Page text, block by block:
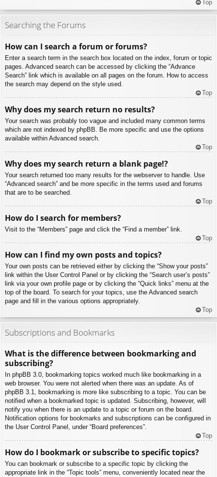
Top
Searching the Forums
How can I search a forum or forums?
Enter a search term in the search box located on the index, forum or topic
pages. Advanced search can be accessed by clicking the “Advance
Search” link which is available on all pages on the forum. How to access
the search may depend on the style used.
Top
Why does my search return no results?
Your search was probably too vague and included many common terms
which are not indexed by phpBB. Be more specific and use the options
available within Advanced search.
Top
Why does my search return a blank page!?
Your search returned too many results for the webserver to handle. Use
“Advanced search” and be more specific in the terms used and forums
that are to be searched.
Top
How do I search for members?
Visit to the “Members” page and click the “Find a member” link.
Top
How can I find my own posts and topics?
Your own posts can be retrieved either by clicking the “Show your posts”
link within the User Control Panel or by clicking the “Search user’s posts”
link via your own profile page or by clicking the “Quick links” menu at the
top of the board. To search for your topics, use the Advanced search
page and fill in the various options appropriately.
Top
Subscriptions and Bookmarks
What is the difference between bookmarking and
subscribing?
In phpBB 3.0, bookmarking topics worked much like bookmarking in a
web browser. You were not alerted when there was an update. As of
phpBB 3.1, bookmarking is more like subscribing to a topic. You can be
notified when a bookmarked topic is updated. Subscribing, however, will
notify you when there is an update to a topic or forum on the board.
Notification options for bookmarks and subscriptions can be configured in
the User Control Panel, under “Board preferences”.
Top
How do I bookmark or subscribe to specific topics?
You can bookmark or subscribe to a specific topic by clicking the
appropriate link in the “Topic tools” menu, conveniently located near the